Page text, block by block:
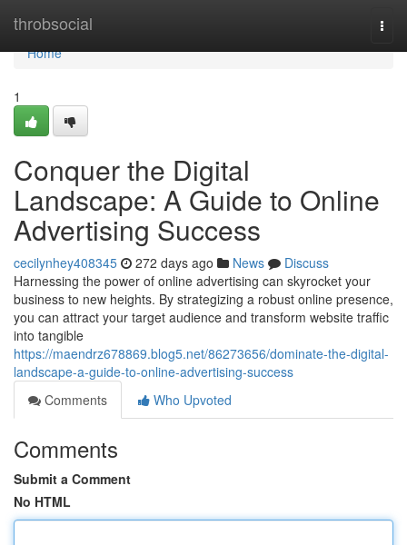
throbsocial
Home
Home
1
Conquer the Digital
Landscape: A Guide to Online
Advertising Success
cecilynhey408345 272 days ago News
Discuss
Harnessing the power of online advertising can skyrocket your
business to new heights. By strategizing a robust online presence,
you can attract your target audience and transform website traffic
into tangible
https://maendrz678869.blog5.net/86273656/dominate-the-digital-
landscape-a-guide-to-online-advertising-success
Comments
Who Upvoted
Comments
Submit a Comment
No HTML